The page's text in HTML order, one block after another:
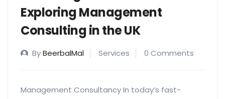
Exploring Management
Consulting in the UK
ByBeerbalMal Services 0 Comments
Management Consultancy In today’s fast-